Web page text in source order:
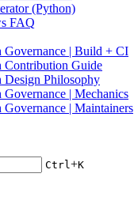
(Python)
FAQ
Governance | Build + CI
Contribution Guide
Design Philosophy
Governance | Mechanics
Governance | Maintainers
Ctrl+K